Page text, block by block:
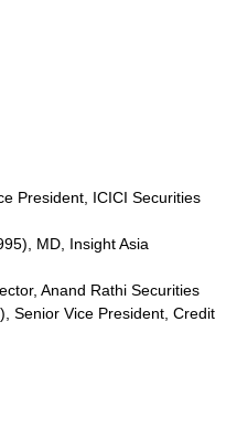
President, ICICI Securities
MD, Insight Asia
Anand Rathi Securities
Senior Vice President, Credit